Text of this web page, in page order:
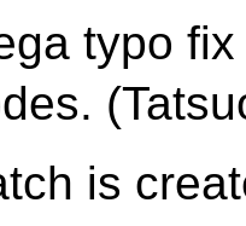
typo
is